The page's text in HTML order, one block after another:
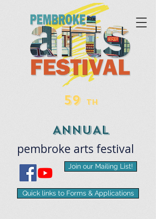
Quick links to Forms & Applications
Join our Mailing List!
pembroke arts ​festival
59 TH
ANNUAL